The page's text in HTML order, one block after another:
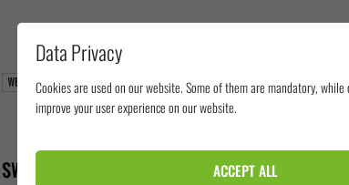
POOLS STADIONBAD IN
Data Privacy
Cookies are used on our website. Some of them are mandatory,
improve your user experience on our website.
ACCEPT ALL